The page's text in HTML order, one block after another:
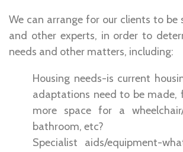
We can arrange for our clients to be
and other experts, in order to
needs and other matters, including:
Housing needs-is current
adaptations need to be made,
more space for a
bathroom, etc?
Specialist aids/equipment-